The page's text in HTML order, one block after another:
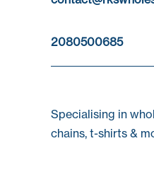
2080500685
Specialising in
chains, t-shirts &